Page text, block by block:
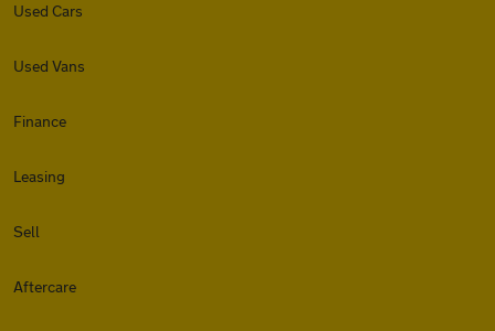
Used Cars
Used Vans
Finance
Leasing
Sell
Aftercare